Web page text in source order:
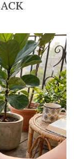
ease of
added
and stability
like